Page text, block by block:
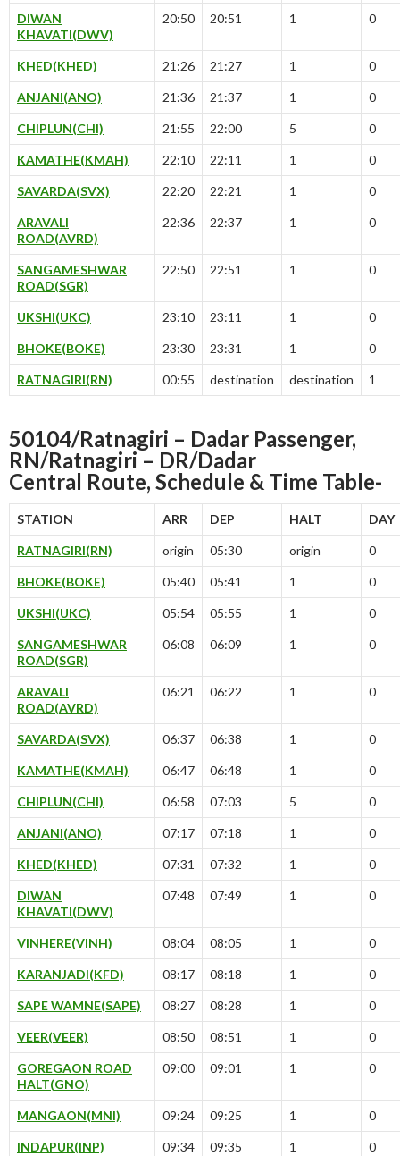
DIWAN
KHAVATI(DWV)
20:50 20:51 1 0
KHED(KHED) 21:26 21:27 1 0
ANJANI(ANO) 21:36 21:37 1 0
CHIPLUN(CHI) 21:55 22:00 5 0
KAMATHE(KMAH) 22:10 22:11 1 0
SAVARDA(SVX) 22:20 22:21 1 0
ARAVALI
ROAD(AVRD)
22:36 22:37 1 0
SANGAMESHWAR
ROAD(SGR)
22:50 22:51 1 0
UKSHI(UKC) 23:10 23:11 1 0
BHOKE(BOKE) 23:30 23:31 1 0
RATNAGIRI(RN) 00:55 destination destination 1
50104/Ratnagiri – Dadar Passenger,
RN/Ratnagiri – DR/Dadar
Central Route, Schedule & Time Table-
STATION ARR DEP HALT DAY
RATNAGIRI(RN) origin 05:30 origin 0
BHOKE(BOKE) 05:40 05:41 1 0
UKSHI(UKC) 05:54 05:55 1 0
SANGAMESHWAR
ROAD(SGR)
06:08 06:09 1 0
ARAVALI
ROAD(AVRD)
06:21 06:22 1 0
SAVARDA(SVX) 06:37 06:38 1 0
KAMATHE(KMAH) 06:47 06:48 1 0
CHIPLUN(CHI) 06:58 07:03 5 0
ANJANI(ANO) 07:17 07:18 1 0
KHED(KHED) 07:31 07:32 1 0
DIWAN
KHAVATI(DWV)
07:48 07:49 1 0
VINHERE(VINH) 08:04 08:05 1 0
KARANJADI(KFD) 08:17 08:18 1 0
SAPE WAMNE(SAPE) 08:27 08:28 1 0
VEER(VEER) 08:50 08:51 1 0
GOREGAON ROAD
HALT(GNO)
09:00 09:01 1 0
MANGAON(MNI) 09:24 09:25 1 0
INDAPUR(INP) 09:34 09:35 1 0